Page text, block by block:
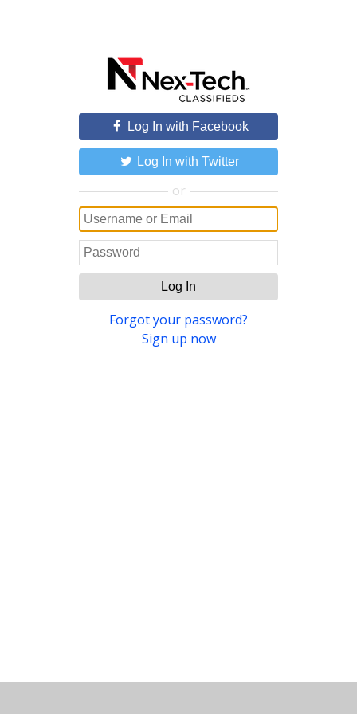
Log In with Facebook
Log In with Twitter
or
Log In
Forgot your password?
Sign up now